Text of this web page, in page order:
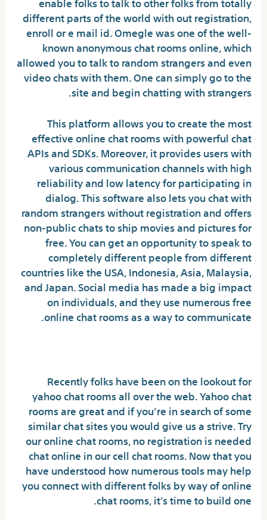
different parts of the world with out registration,
enroll or e mail id. Omegle was one of the well-
known anonymous chat rooms online, which
allowed you to talk to random strangers and even
video chats with them. One can simply go to the
site and begin chatting with strangers.
This platform allows you to create the most
effective online chat rooms with powerful chat
APIs and SDKs. Moreover, it provides users with
various communication channels with high
reliability and low latency for participating in
dialog. This software also lets you chat with
random strangers without registration and offers
non-public chats to ship movies and pictures for
free. You can get an opportunity to speak to
completely different people from different
countries like the USA, Indonesia, Asia, Malaysia,
and Japan. Social media has made a big impact
on individuals, and they use numerous free
online chat rooms as a way to communicate.
Recently folks have been on the lookout for
yahoo chat rooms all over the web. Yahoo chat
rooms are great and if you’re in search of some
similar chat sites you would give us a strive. Try
our online chat rooms, no registration is needed
chat online in our cell chat rooms. Now that you
have understood how numerous tools may help
you connect with different folks by way of online
chat rooms, it’s time to build one.